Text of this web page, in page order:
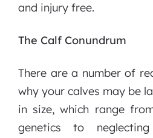
and injury free.
The Calf Conundrum
There are a number of
why your calves may be
in size, which range
genetics to